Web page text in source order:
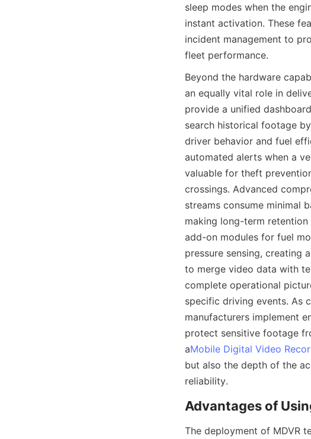
sleep modes when the
instant activation. These
incident management to
fleet performance.
Beyond the hardware
an equally vital role in
provide a unified
search historical footage
driver behavior and fuel
automated alerts when a
valuable for theft
crossings. Advanced
streams consume minimal
making long-term
add-on modules for fuel
pressure sensing, creating
to merge video data with
complete operational
specific driving events. As
manufacturers implement
protect sensitive footage
aMobile Digital Video
but also the depth of the
The deployment of MDVR